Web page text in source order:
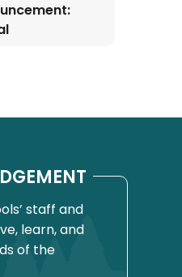
staff and
learn, and
of the